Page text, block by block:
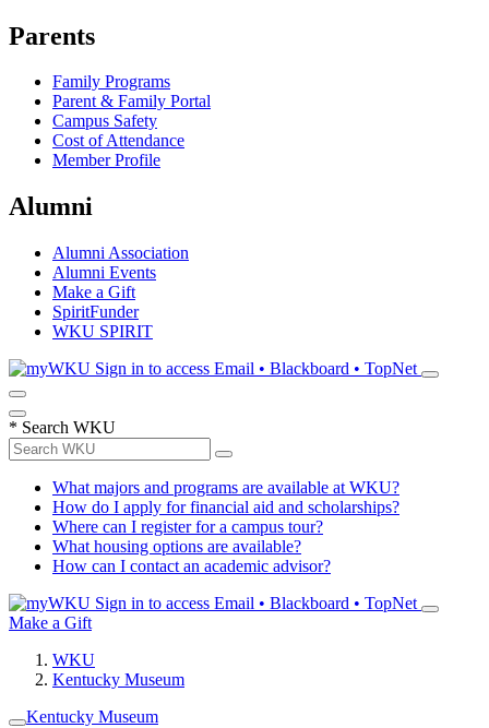
Parents
Family Programs
Parent & Family Portal
Campus Safety
Cost of Attendance
Member Profile
Alumni
Alumni Association
Alumni Events
Make a Gift
SpiritFunder
WKU SPIRIT
Sign in to access Email • Blackboard • TopNet
* Search WKU
What majors and programs are available at WKU?
How do I apply for financial aid and scholarships?
Where can I register for a campus tour?
What housing options are available?
How can I contact an academic advisor?
Sign in to access Email • Blackboard • TopNet
Make a Gift
WKU
Kentucky Museum
Kentucky Museum